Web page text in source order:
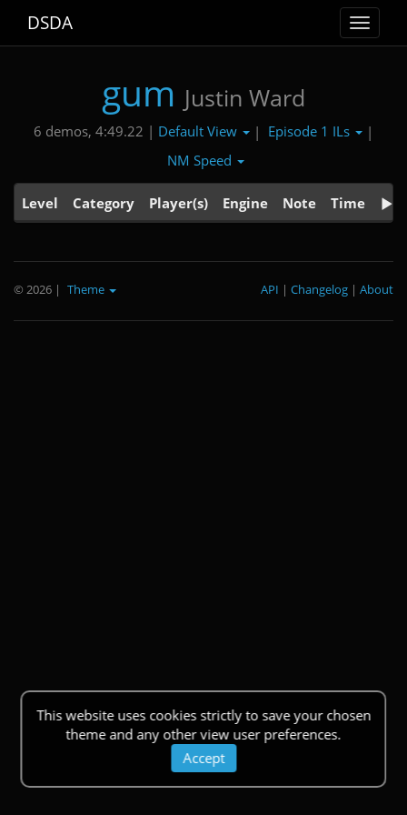
Toggle
DSDA
gum Justin Ward
6 demos, 4:49.22 | Default View | Episode 1 ILs
|
NM Speed
Level Category Player(s) Engine Note Time
This website uses cookies strictly to save your chosen
theme and any other view user preferences.
Accept
© 2026 | Theme About
|
Changelog
|
API